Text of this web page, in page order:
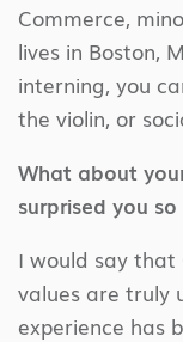
Commerce,
lives in Boston,
interning, you
the violin, or
What about
surprised you
I would say that
values are truly
experience has